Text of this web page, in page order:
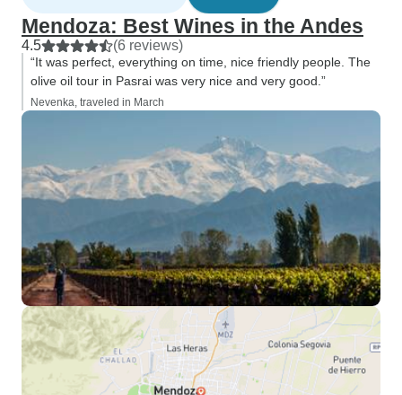
Mendoza: Best Wines in the Andes
4.5 (6 reviews)
“It was perfect, everything on time, nice friendly people. The
olive oil tour in Pasrai was very nice and very good.”
Nevenka, traveled in March